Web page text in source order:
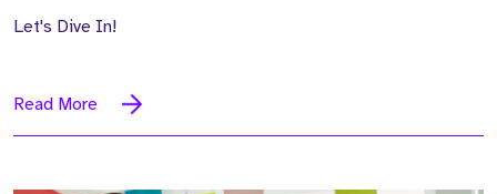
Let's Dive In!
Read More